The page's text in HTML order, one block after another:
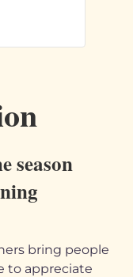
season
bring people
to appreciate